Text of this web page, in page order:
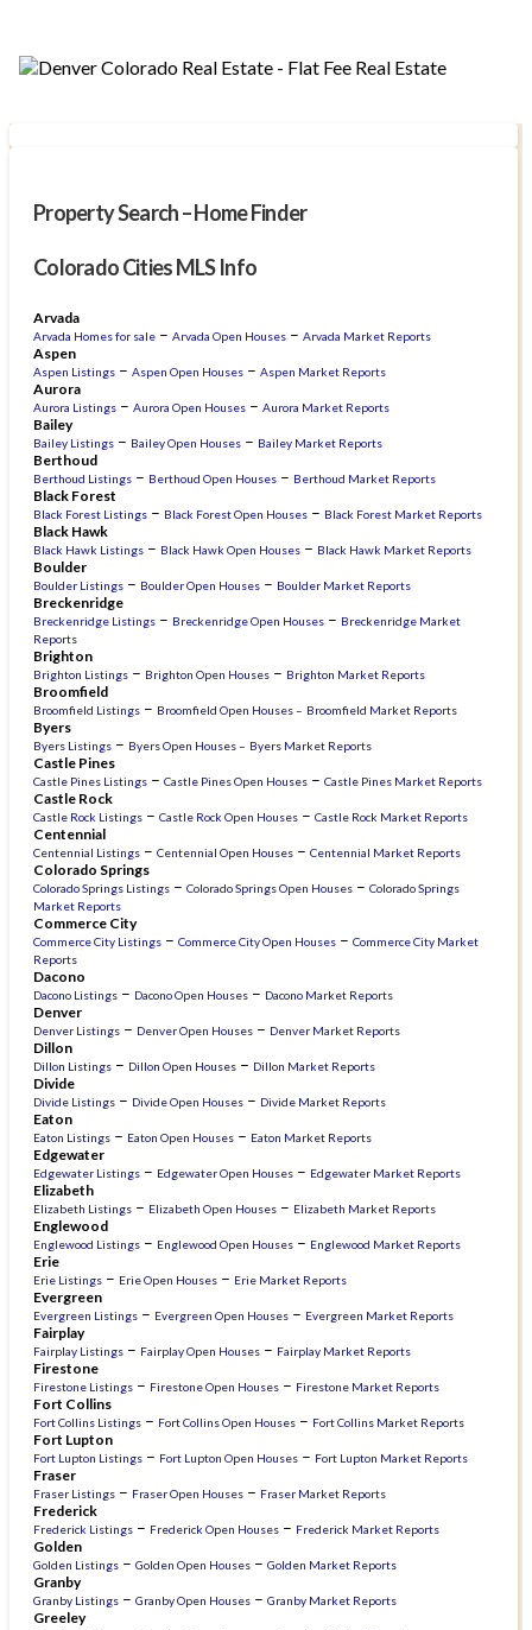
Property Search – Home Finder
Colorado Cities MLS Info
Arvada
Arvada Homes for sale – Arvada Open Houses – Arvada Market Reports
Aspen
Aspen Listings – Aspen Open Houses – Aspen Market Reports
Aurora
Aurora Listings – Aurora Open Houses – Aurora Market Reports
Bailey
Bailey Listings – Bailey Open Houses – Bailey Market Reports
Berthoud
Berthoud Listings – Berthoud Open Houses – Berthoud Market Reports
Black Forest
Black Forest Listings – Black Forest Open Houses – Black Forest Market Reports
Black Hawk
Black Hawk Listings – Black Hawk Open Houses – Black Hawk Market Reports
Boulder
Boulder Listings – Boulder Open Houses – Boulder Market Reports
Breckenridge
Breckenridge Listings – Breckenridge Open Houses – Breckenridge Market
Reports
Brighton
Brighton Listings – Brighton Open Houses – Brighton Market Reports
Broomfield
Broomfield Listings – Broomfield Open Houses – Broomfield Market Reports
Byers
Byers Listings – Byers Open Houses – Byers Market Reports
Castle Pines
Castle Pines Listings – Castle Pines Open Houses – Castle Pines Market Reports
Castle Rock
Castle Rock Listings – Castle Rock Open Houses – Castle Rock Market Reports
Centennial
Centennial Listings – Centennial Open Houses – Centennial Market Reports
Colorado Springs
Colorado Springs Listings – Colorado Springs Open Houses – Colorado Springs
Market Reports
Commerce City
Commerce City Listings – Commerce City Open Houses – Commerce City Market
Reports
Dacono
Dacono Listings – Dacono Open Houses – Dacono Market Reports
Denver
Denver Listings – Denver Open Houses – Denver Market Reports
Dillon
Dillon Listings – Dillon Open Houses – Dillon Market Reports
Divide
Divide Listings – Divide Open Houses – Divide Market Reports
Eaton
Eaton Listings – Eaton Open Houses – Eaton Market Reports
Edgewater
Edgewater Listings – Edgewater Open Houses – Edgewater Market Reports
Elizabeth
Elizabeth Listings – Elizabeth Open Houses – Elizabeth Market Reports
Englewood
Englewood Listings – Englewood Open Houses – Englewood Market Reports
Erie
Erie Listings – Erie Open Houses – Erie Market Reports
Evergreen
Evergreen Listings – Evergreen Open Houses – Evergreen Market Reports
Fairplay
Fairplay Listings – Fairplay Open Houses – Fairplay Market Reports
Firestone
Firestone Listings – Firestone Open Houses – Firestone Market Reports
Fort Collins
Fort Collins Listings – Fort Collins Open Houses – Fort Collins Market Reports
Fort Lupton
Fort Lupton Listings – Fort Lupton Open Houses – Fort Lupton Market Reports
Fraser
Fraser Listings – Fraser Open Houses – Fraser Market Reports
Frederick
Frederick Listings – Frederick Open Houses – Frederick Market Reports
Golden
Golden Listings – Golden Open Houses – Golden Market Reports
Granby
Granby Listings – Granby Open Houses – Granby Market Reports
Greeley